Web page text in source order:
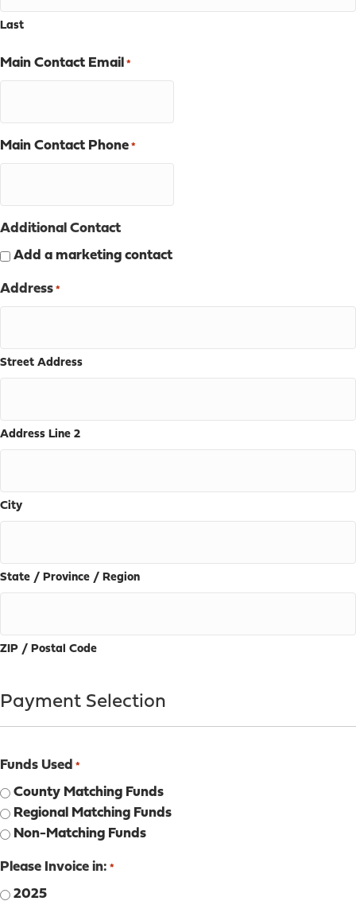
Last
Main Contact Email *
Main Contact Phone *
Additional Contact
Add a marketing contact
Address *
Street Address
Address Line 2
City
State / Province / Region
ZIP / Postal Code
Payment Selection
Funds Used *
County Matching Funds
Regional Matching Funds
Non-Matching Funds
Please Invoice in: *
2025